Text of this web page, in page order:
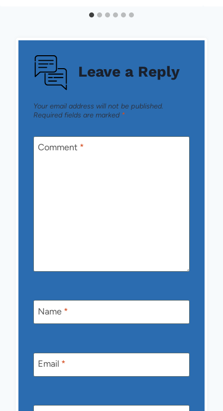
Leave a Reply
Your email address will not be published.
Required fields are marked *
Comment *
Name *
Email *